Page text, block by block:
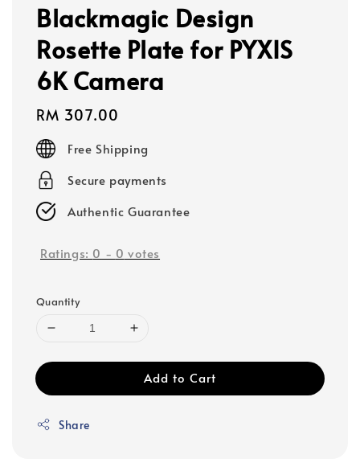
Blackmagic Design
Rosette Plate for PYXIS
6K Camera
Regular
price
RM 307.00
Free Shipping
Secure payments
Authentic Guarantee
Ratings: 0 - 0 votes
Quantity
Add to Cart
Share